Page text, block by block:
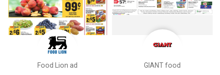
Food Lion ad GIANT food